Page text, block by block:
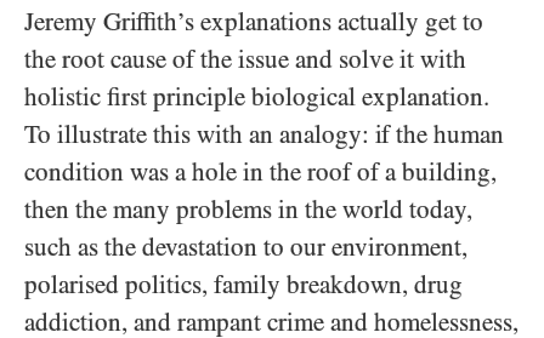
Jeremy Griffith’s explanations actually get to
the root cause of the issue and solve it with
holistic first principle biological explanation.
To illustrate this with an analogy: if the human
condition was a hole in the roof of a building,
then the many problems in the world today,
such as the devastation to our environment,
polarised politics, family breakdown, drug
addiction, and rampant crime and homelessness,